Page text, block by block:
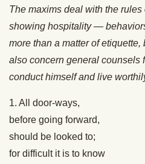
The maxims deal with the
showing hospitality —
more than a matter of etiquette,
also concern general counsels
conduct himself and live
1. All door-ways,
before going forward,
should be looked to;
for difficult it is to know